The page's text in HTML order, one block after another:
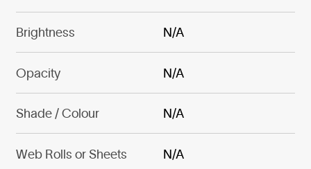
Brightness N/A
Opacity N/A
Shade / Colour N/A
Web Rolls or Sheets N/A